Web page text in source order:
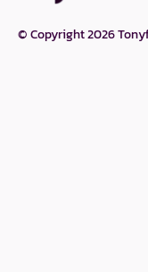
© Copyright 2026